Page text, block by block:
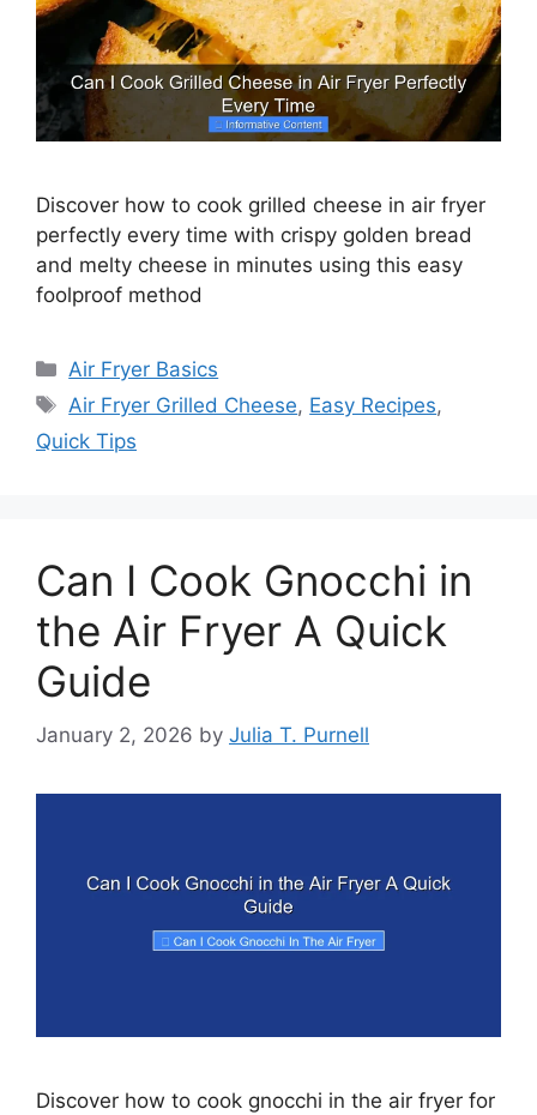
Discover how to cook grilled cheese in air fryer
perfectly every time with crispy golden bread
and melty cheese in minutes using this easy
foolproof method
Categories
Air Fryer Basics
Tags
Air Fryer Grilled Cheese, Easy Recipes,
Quick Tips
Can I Cook Gnocchi in
the Air Fryer A Quick
Guide
January 2, 2026 by Julia T. Purnell
Discover how to cook gnocchi in the air fryer for